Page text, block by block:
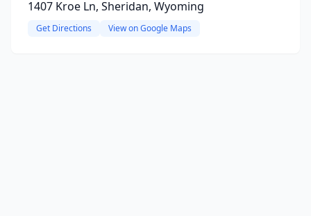
1407 Kroe Ln, Sheridan, Wyoming
Get Directions View on Google Maps